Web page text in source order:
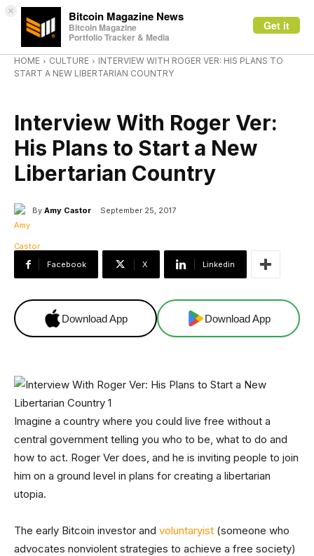
× Bitcoin Magazine News
Bitcoin Magazine
Portfolio Tracker & Media
Get it
HOME CULTURE
INTERVIEW WITH ROGER VER: HIS PLANS TO
START A NEW LIBERTARIAN COUNTRY
Interview With Roger Ver:
His Plans to Start a New
Libertarian Country
By Amy Castor September 25, 2017
Facebook X Linkedin
Download App Download App
Imagine a country where you could live free without a
central government telling you who to be, what to do and
how to act. Roger Ver does, and he is inviting people to join
him on a ground level in plans for creating a libertarian
utopia.
The early Bitcoin investor and voluntaryist (someone who
advocates nonviolent strategies to achieve a free society)